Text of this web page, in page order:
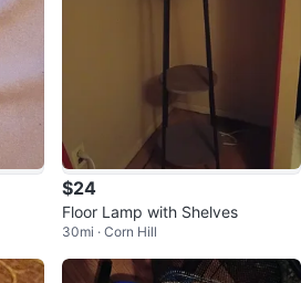
$24
Floor Lamp with Shelves
30mi · Corn Hill